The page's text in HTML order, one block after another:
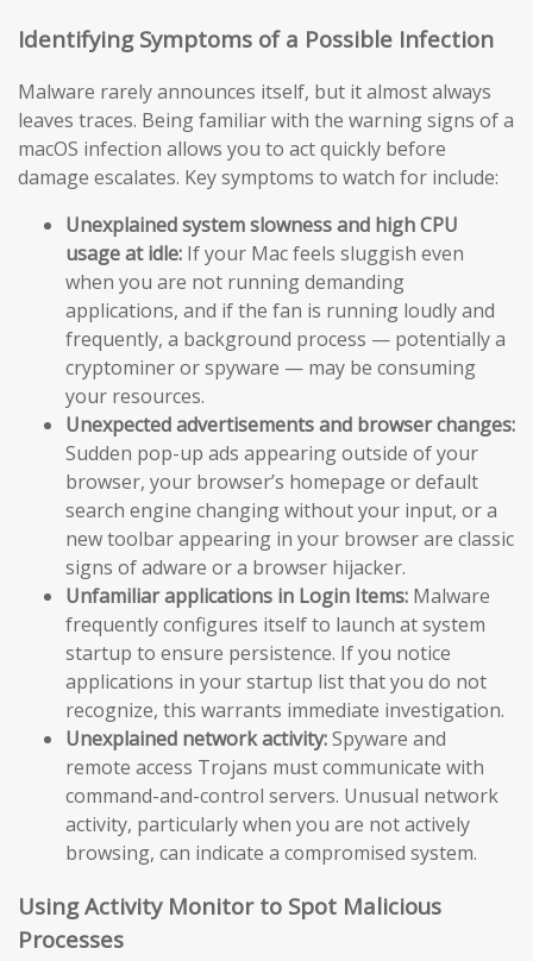
Identifying Symptoms of a Possible Infection
Malware rarely announces itself, but it almost always
leaves traces. Being familiar with the warning signs of a
macOS infection allows you to act quickly before
damage escalates. Key symptoms to watch for include:
Unexplained system slowness and high CPU
usage at idle: If your Mac feels sluggish even
when you are not running demanding
applications, and if the fan is running loudly and
frequently, a background process — potentially a
cryptominer or spyware — may be consuming
your resources.
Unexpected advertisements and browser changes:
Sudden pop-up ads appearing outside of your
browser, your browser’s homepage or default
search engine changing without your input, or a
new toolbar appearing in your browser are classic
signs of adware or a browser hijacker.
Unfamiliar applications in Login Items: Malware
frequently configures itself to launch at system
startup to ensure persistence. If you notice
applications in your startup list that you do not
recognize, this warrants immediate investigation.
Unexplained network activity:Spyware and
remote access Trojans must communicate with
command-and-control servers. Unusual network
activity, particularly when you are not actively
browsing, can indicate a compromised system.
Using Activity Monitor to Spot Malicious
Processes